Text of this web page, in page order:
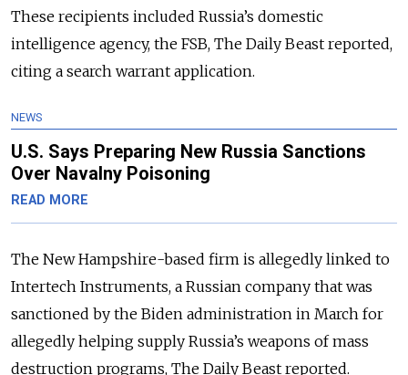
These recipients included Russia’s domestic
intelligence agency, the FSB, The Daily Beast reported,
citing a search warrant application.
NEWS
U.S. Says Preparing New Russia Sanctions
Over Navalny Poisoning
READ MORE
The New Hampshire-based firm is allegedly linked to
Intertech Instruments, a Russian company that was
sanctioned by the Biden administration in March for
allegedly helping supply Russia’s weapons of mass
destruction programs, The Daily Beast reported.